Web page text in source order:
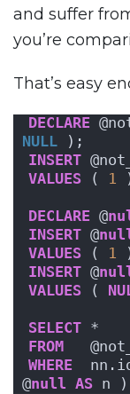
and suffer
you’re
That’s easy
DECLARE
NULL );
INSERT
VALUES ( 1
DECLARE @
INSERT @
VALUES ( 1
INSERT @
VALUES (
SELECT *
FROM
WHERE
@null AS n